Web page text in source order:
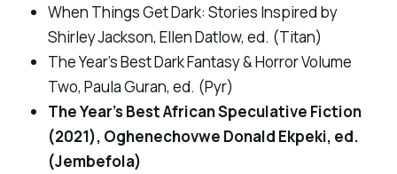
When Things Get Dark: Stories Inspired by
Shirley Jackson, Ellen Datlow, ed. (Titan)
The Year’s Best Dark Fantasy & Horror Volume
Two, Paula Guran, ed. (Pyr)
The Year’s Best African Speculative Fiction
(2021), Oghenechovwe Donald Ekpeki, ed.
(Jembefola)